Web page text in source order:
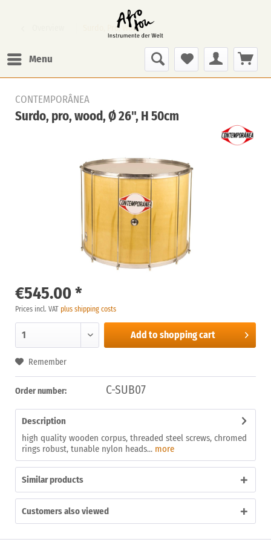
Menu
Surdo, Pro, Wood
CONTEMPORÂNEA
Surdo, pro, wood, Ø 26", H 50cm
€545.00 *
Prices incl. VAT plus shipping costs
Add to shopping cart
Remember
Order number: C-SUB07
Description
high quality wooden corpus, threaded steel screws, chromed
rings robust, tunable nylon heads... more
Similar products
Customers also viewed